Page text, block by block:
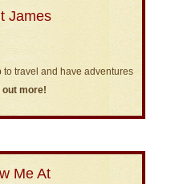
James
to travel and have adventures
out more!
Me At